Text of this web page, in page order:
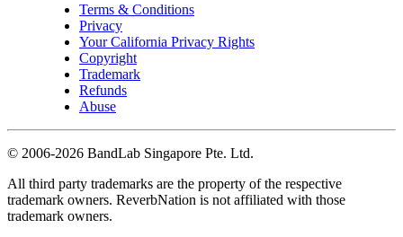
Terms & Conditions
Privacy
Your California Privacy Rights
Copyright
Trademark
Refunds
Abuse
© 2006-2026 BandLab Singapore Pte. Ltd.
All third party trademarks are the property of the respective
trademark owners. ReverbNation is not affiliated with those
trademark owners.